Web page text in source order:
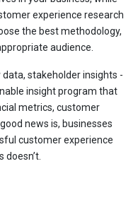
experience research
the best methodology,
audience.
data, stakeholder insights -
insight program that
metrics, customer
news is, businesses
customer experience
doesn’t.